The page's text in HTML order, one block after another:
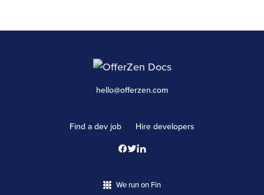
hello@offerzen.com
Find a dev job Hire developers
We run on Fin